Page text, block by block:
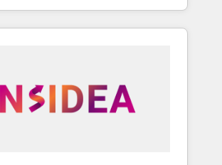
HubSpot projects delivered and
across EMEA, APAC and NAM,
we turn complexity into clarity,
🏆 HubSpot’s CEO